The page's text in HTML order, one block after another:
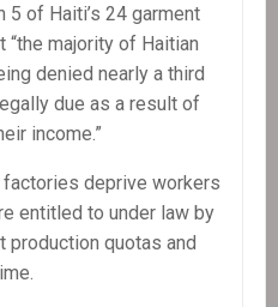
5 of Haiti’s 24 garment
majority of Haitian
denied nearly a third
due as a result of
income.”
deprive workers
entitled to under law by
quotas and